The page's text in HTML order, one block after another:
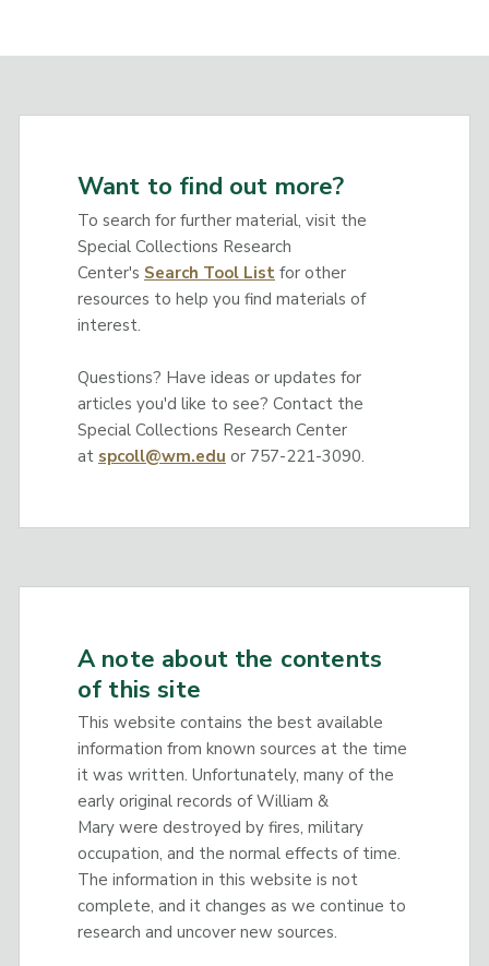
Want to find out more?
To search for further material, visit the
Special Collections Research
Center's Search Tool Listfor other
resources to help you find materials of
interest.
Questions? Have ideas or updates for
articles you'd like to see? Contact the
Special Collections Research Center
at spcoll@wm.edu or 757-221-3090.
A note about the contents
of this site
This website contains the best available
information from known sources at the time
it was written. Unfortunately, many of the
early original records of William &
Mary were destroyed by fires, military
occupation, and the normal effects of time.
The information in this website is not
complete, and it changes as we continue to
research and uncover new sources.